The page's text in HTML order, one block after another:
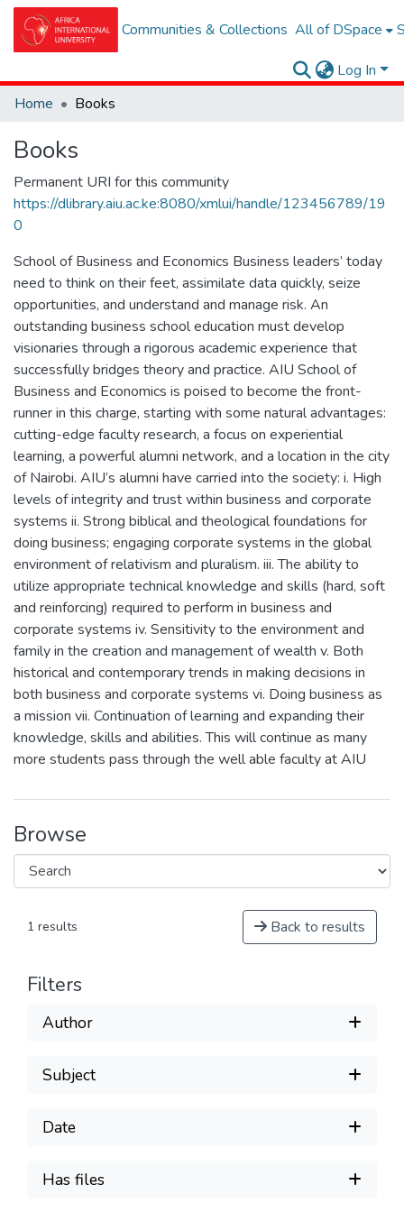
Communities & Collections All of DSpace
Log In
Home
Books
Books
Permanent URI for this community
https://dlibrary.aiu.ac.ke:8080/xmlui/handle/123456789/19
0
School of Business and Economics Business leaders’ today
need to think on their feet, assimilate data quickly, seize
opportunities, and understand and manage risk. An
outstanding business school education must develop
visionaries through a rigorous academic experience that
successfully bridges theory and practice. AIU School of
Business and Economics is poised to become the front-
runner in this charge, starting with some natural advantages:
cutting-edge faculty research, a focus on experiential
learning, a powerful alumni network, and a location in the city
of Nairobi. AIU’s alumni have carried into the society: i. High
levels of integrity and trust within business and corporate
systems ii. Strong biblical and theological foundations for
doing business; engaging corporate systems in the global
environment of relativism and pluralism. iii. The ability to
utilize appropriate technical knowledge and skills (hard, soft
and reinforcing) required to perform in business and
corporate systems iv. Sensitivity to the environment and
family in the creation and management of wealth v. Both
historical and contemporary trends in making decisions in
both business and corporate systems vi. Doing business as
a mission vii. Continuation of learning and expanding their
knowledge, skills and abilities. This will continue as many
more students pass through the well able faculty at AIU
Browse
1 results Back to results
Filters
Author
Subject
Date
Has files